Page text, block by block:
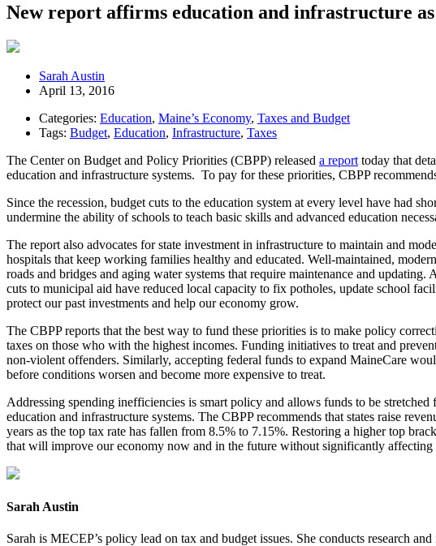
New report affirms education and infrastructure
Sarah Austin
April 13, 2016
Categories: Education, Maine’s Economy, Taxes and Budget
Tags: Budget, Education, Infrastructure, Taxes
The Center on Budget and Policy Priorities (CBPP) released a report today that
education and infrastructure systems. To pay for these priorities, CBPP
Since the recession, budget cuts to the education system at every level have had
undermine the ability of schools to teach basic skills and advanced education
The report also advocates for state investment in infrastructure to maintain and
hospitals that keep working families healthy and educated. Well-maintained,
roads and bridges and aging water systems that require maintenance and
cuts to municipal aid have reduced local capacity to fix potholes, update school
protect our past investments and help our economy grow.
The CBPP reports that the best way to fund these priorities is to make policy
taxes on those who with the highest incomes. Funding initiatives to treat and
non-violent offenders. Similarly, accepting federal funds to expand MaineCare
before conditions worsen and become more expensive to treat.
Addressing spending inefficiencies is smart policy and allows funds to be
education and infrastructure systems. The CBPP recommends that states raise
years as the top tax rate has fallen from 8.5% to 7.15%. Restoring a higher top
that will improve our economy now and in the future without significantly
Sarah Austin
Sarah is MECEP’s policy lead on tax and budget issues. She conducts research